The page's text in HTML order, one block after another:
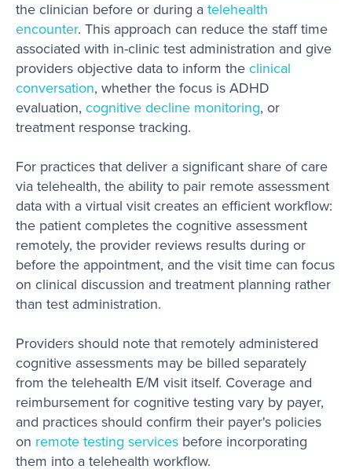
the clinician before or during atelehealth
encounter. This approach can reduce the staff time
associated with in-clinic test administration and give
providers objective data to inform theclinical
conversation, whether the focus is ADHD
evaluation, cognitive decline monitoring, or
treatment response tracking.
For practices that deliver a significant share of care
via telehealth, the ability to pair remote assessment
data with a virtual visit creates an efficient workflow:
the patient completes the cognitive assessment
remotely, the provider reviews results during or
before the appointment, and the visit time can focus
on clinical discussion and treatment planning rather
than test administration.
Providers should note that remotely administered
cognitive assessments may be billed separately
from the telehealth E/M visit itself. Coverage and
reimbursement for cognitive testing vary by payer,
and practices should confirm their payer's policies
on remote testing services before incorporating
them into a telehealth workflow.